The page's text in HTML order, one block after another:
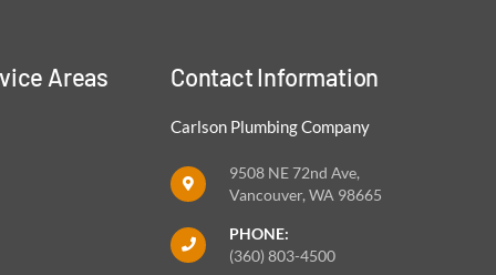
Areas Contact Information
Carlson Plumbing Company
9508 NE 72nd Ave,
Vancouver, WA 98665
PHONE:
(360) 803-4500